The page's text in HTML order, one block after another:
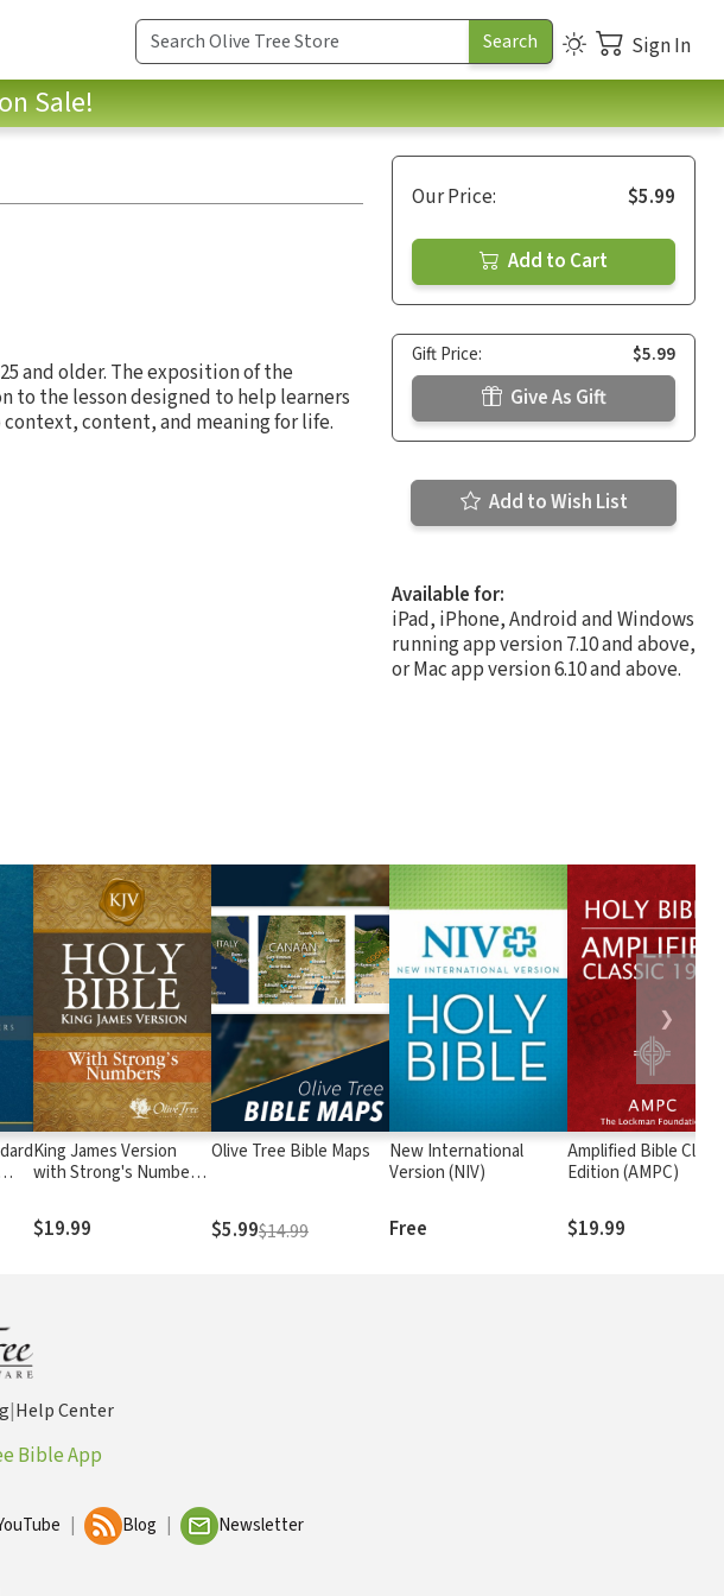
Sign In
Sale!
and older. The exposition of the
the lesson designed to help learners
content, and meaning for life.
Our Price: $5.99
Add to Cart
Gift Price: $5.99
Give As Gift
Add to Wish List
Available for:
iPad, iPhone, Android and Windows
running app version 7.10 and above,
or Mac app version 6.10 and above.
King James Version
with Strong's Numbers
$19.99
Olive Tree Bible Maps
$5.99$14.99
New International
Version (NIV)
Free
Amplified Bible
Edition (AMPC)
$19.99
❯
|Help Center
Bible App
Blog Newsletter